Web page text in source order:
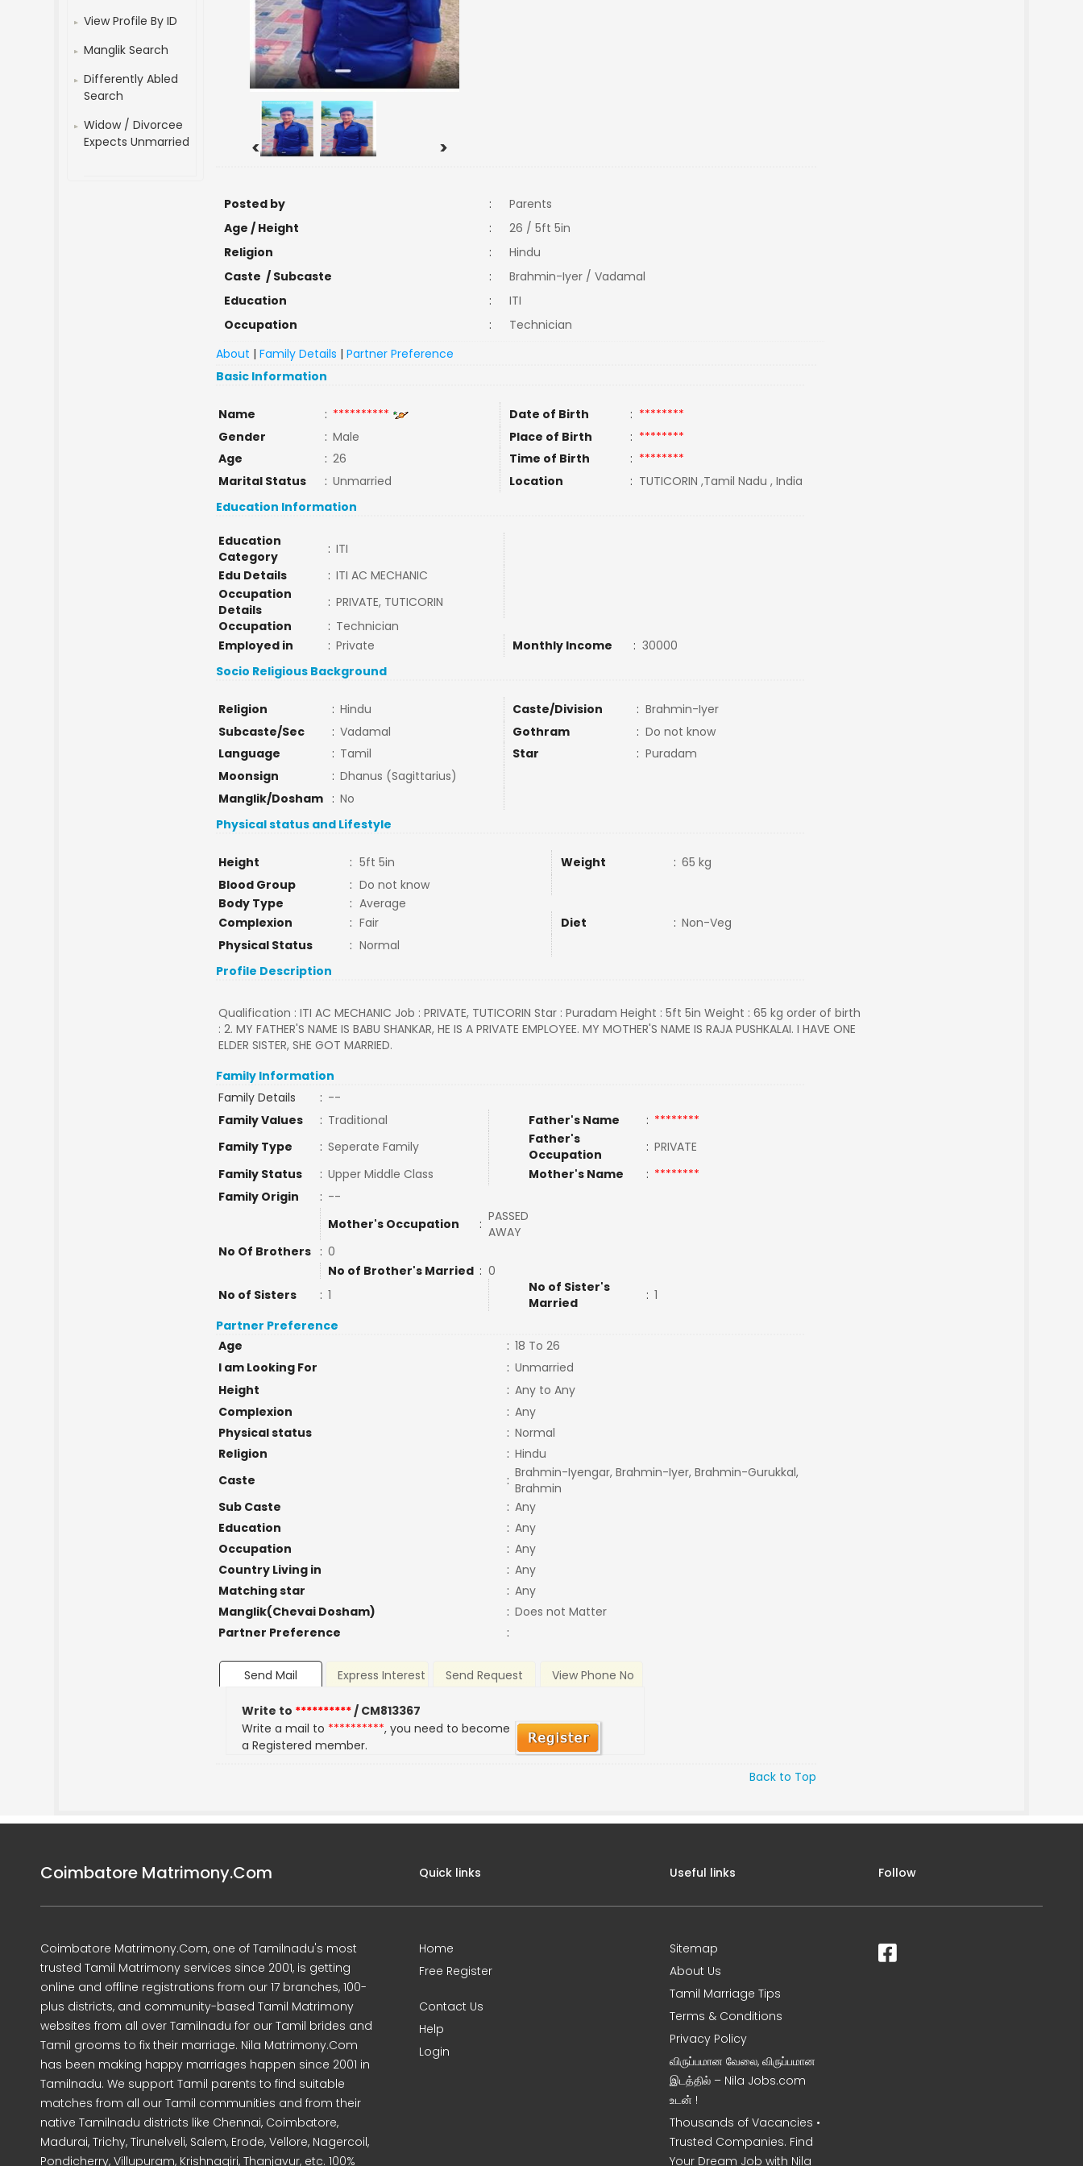
View Profile By ID
Manglik Search
Differently Abled
Search
Widow / Divorcee
Expects Unmarried
< >
Posted by :
Parents
Age / Height
:
26 / 5ft 5in
Religion
:
Hindu
Caste / Subcaste
:
Brahmin-Iyer / Vadamal
Education
:
ITI
Occupation
:
Technician
About |Family Details |Partner Preference
Basic Information
Name : ********** Date of Birth : ********
Gender
: Male Place of Birth : ********
Age
: 26 Time of Birth : ********
Marital Status
: Unmarried Location : TUTICORIN ,Tamil Nadu , India
Education Information
Education
Category
: ITI
Edu Details
: ITI AC MECHANIC
Occupation
Details
: PRIVATE, TUTICORIN
Occupation
: Technician
Employed in
: Private Monthly Income : 30000
Socio Religious Background
Religion : Hindu Caste/Division : Brahmin-Iyer
Subcaste/Sec
: Vadamal Gothram : Do not know
Language
: Tamil Star : Puradam
Moonsign
: Dhanus (Sagittarius)
Manglik/Dosham
: No
Physical status and Lifestyle
Height : 5ft 5in Weight : 65 kg
Blood Group
: Do not know
Body Type
: Average
Complexion
: Fair Diet : Non-Veg
Physical Status
: Normal
Profile Description
Qualification : ITI AC MECHANIC Job : PRIVATE, TUTICORIN Star : Puradam Height : 5ft 5in Weight : 65 kg order of birth
: 2. MY FATHER'S NAME IS BABU SHANKAR, HE IS A PRIVATE EMPLOYEE. MY MOTHER'S NAME IS RAJA PUSHKALAI. I HAVE ONE
ELDER SISTER, SHE GOT MARRIED.
Family Information
Family Details
: --
Family Values
: Traditional Father's Name : ********
Family Type
: Seperate Family
Father's
Occupation
: PRIVATE
Family Status
: Upper Middle Class Mother's Name : ********
Family Origin
: --
Mother's Occupation
: PASSED
AWAY
No Of Brothers
: 0
No of Brother's Married : 0
No of Sisters
: 1
No of Sister's
Married
: 1
Partner Preference
Age
: 18 To 26
I am Looking For
: Unmarried
Height
: Any to Any
Complexion
: Any
Physical status
: Normal
Religion
: Hindu
Caste
: Brahmin-Iyengar, Brahmin-Iyer, Brahmin-Gurukkal,
Brahmin
Sub Caste
: Any
Education
: Any
Occupation
: Any
Country Living in
: Any
Matching star
: Any
Manglik(Chevai Dosham)
: Does not Matter
Partner Preference
:
Send Mail Express Interest Send Request View Phone No
Write to **********/ CM813367
Write a mail to **********, you need to become
a Registered member.
Back to Top
Coimbatore Matrimony.Com
Coimbatore Matrimony.Com, one of Tamilnadu's most
trusted Tamil Matrimony services since 2001, is getting
online and offline registrations from our 17 branches, 100-
plus districts, and community-based Tamil Matrimony
websites from all over Tamilnadu for our Tamil brides and
Tamil grooms to fix their marriage. Nila Matrimony.Com
has been making happy marriages happen since 2001 in
Tamilnadu. We support Tamil parents to find suitable
matches from all our Tamil communities and from their
native Tamilnadu districts like Chennai, Coimbatore,
Madurai, Trichy, Tirunelveli, Salem, Erode, Vellore, Nagercoil,
Pondicherry, Villupuram, Krishnagiri, Thanjavur, etc. 100%
Quick links
Home
Free Register
Contact Us
Help
Login
Useful links
Sitemap
About Us
Tamil Marriage Tips
Terms & Conditions
Privacy Policy
விருப்பமான வேலை, விருப்பமான
இடத்தில் – Nila Jobs.com
உடன் !
Thousands of Vacancies •
Trusted Companies. Find
Your Dream Job with Nila
Follow